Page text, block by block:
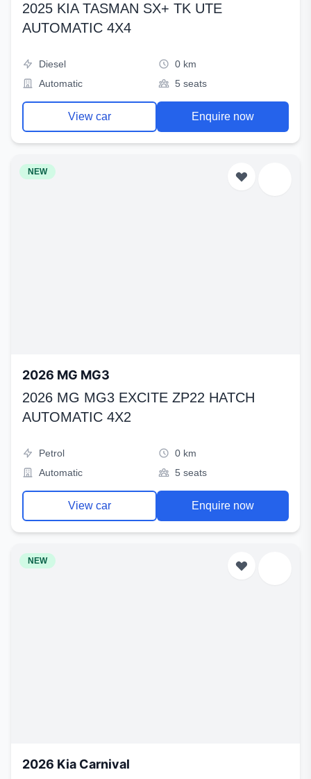
2025 KIA TASMAN SX+ TK UTE
AUTOMATIC 4X4
Diesel
0 km
Automatic
5 seats
View car Enquire now
NEW
2026 MG MG3
2026 MG MG3 EXCITE ZP22 HATCH
AUTOMATIC 4X2
Petrol
0 km
Automatic
5 seats
View car Enquire now
NEW
2026 Kia Carnival